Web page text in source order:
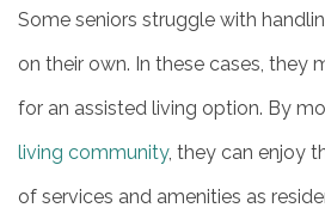
FAQ
CONTACT US
MAP & DIRECTIONS
Some seniors struggle with
on their own. In these cases, they
for an assisted living option. By
living community, they can enjoy
of services and amenities as